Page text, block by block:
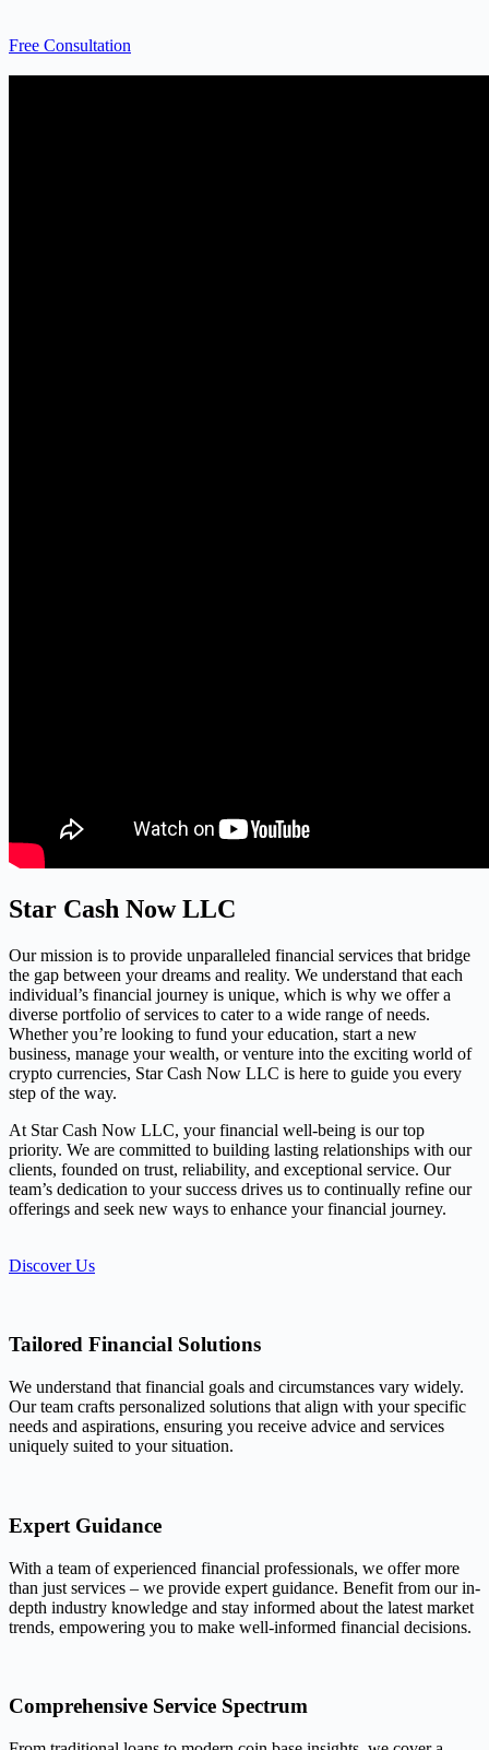
Free Consultation
Star Cash Now LLC
Our mission is to provide unparalleled financial services that bridge
the gap between your dreams and reality. We understand that each
individual’s financial journey is unique, which is why we offer a
diverse portfolio of services to cater to a wide range of needs.
Whether you’re looking to fund your education, start a new
business, manage your wealth, or venture into the exciting world of
crypto currencies, Star Cash Now LLC is here to guide you every
step of the way.
At Star Cash Now LLC, your financial well-being is our top
priority. We are committed to building lasting relationships with our
clients, founded on trust, reliability, and exceptional service. Our
team’s dedication to your success drives us to continually refine our
offerings and seek new ways to enhance your financial journey.
Discover Us
Tailored Financial Solutions
We understand that financial goals and circumstances vary widely.
Our team crafts personalized solutions that align with your specific
needs and aspirations, ensuring you receive advice and services
uniquely suited to your situation.
Expert Guidance
With a team of experienced financial professionals, we offer more
than just services – we provide expert guidance. Benefit from our in-
depth industry knowledge and stay informed about the latest market
trends, empowering you to make well-informed financial decisions.
Comprehensive Service Spectrum